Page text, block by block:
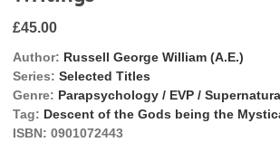
£45.00
Author: Russell George William (A.E.)
Series: Selected Titles
Genre: Parapsychology / EVP /
Tag: Descent of the Gods being the
ISBN: 0901072443